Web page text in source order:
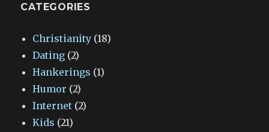
CATEGORIES
Christianity (18)
Dating (2)
Hankerings (1)
Humor (2)
Internet (2)
Kids (21)